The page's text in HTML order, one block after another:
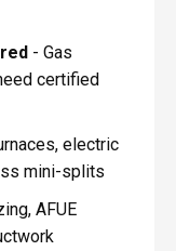
- Gas
certified
electric
mini-splits
AFUE